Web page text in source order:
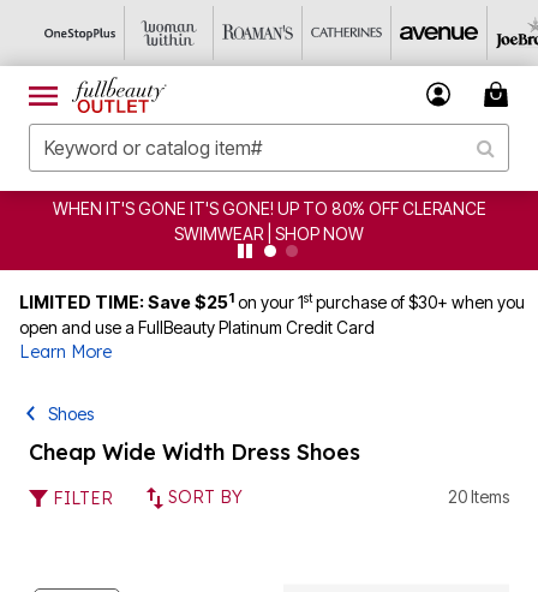
WHEN IT'S GONE IT'S GONE! UP TO 80% OFF CLERANCE
SWIMWEAR | SHOP NOW
LIMITED TIME: Save $251 on your 1stpurchase of $30+ when you
open and use a FullBeauty Platinum Credit Card
Learn More
Shoes
Cheap Wide Width Dress Shoes
FILTER SORT BY 20 Items